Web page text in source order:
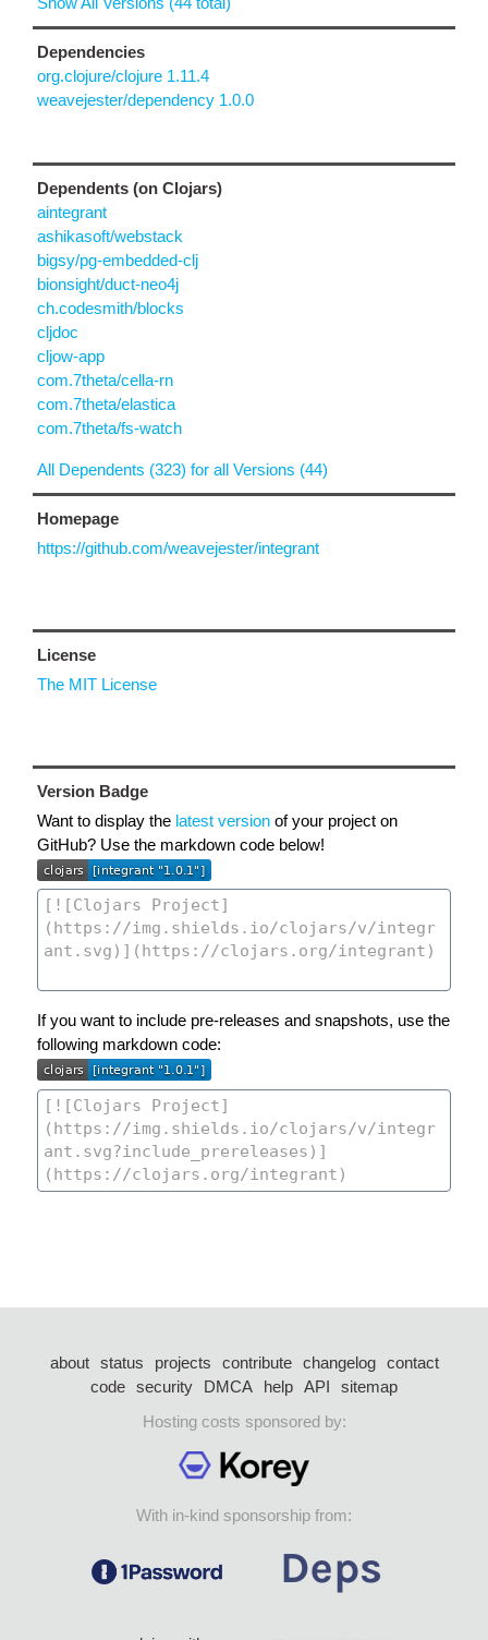
Dependencies
org.clojure/clojure 1.11.4
weavejester/dependency 1.0.0
Dependents (on Clojars)
aintegrant
ashikasoft/webstack
bigsy/pg-embedded-clj
bionsight/duct-neo4j
ch.codesmith/blocks
cljdoc
cljow-app
com.7theta/cella-rn
com.7theta/elastica
com.7theta/fs-watch
All Dependents (323) for all Versions (44)
Homepage
https://github.com/weavejester/integrant
License
The MIT License
Version Badge
Want to display the latest version of your project on
GitHub? Use the markdown code below!
If you want to include pre-releases and snapshots, use the
following markdown code:
about status projects contribute changelog
contact
code security DMCA help API
sitemap
Hosting costs sponsored by:
With in-kind sponsorship from: